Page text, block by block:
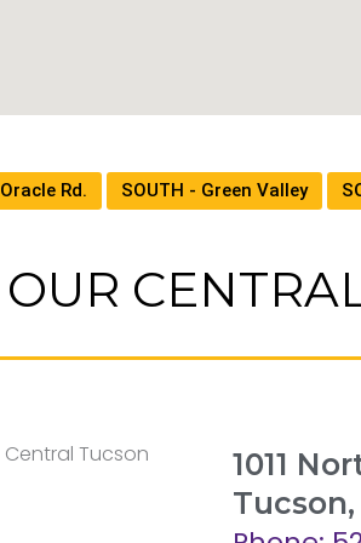
Rd. SOUTH - Green Valley
1011
Tucson,